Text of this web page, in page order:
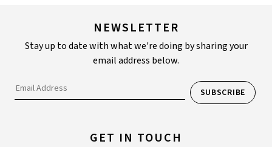
NEWSLETTER
Stay up to date with what we're doing by sharing your
email address below.
GET IN TOUCH